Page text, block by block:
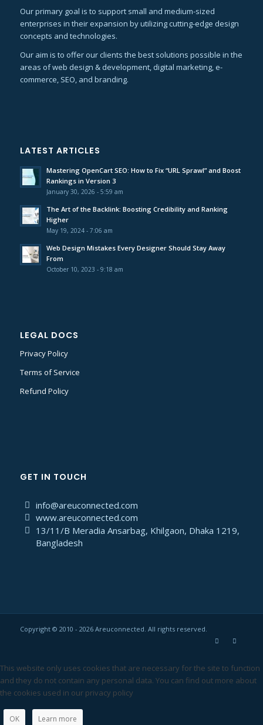
Our primary goal is to support small and medium-sized
enterprises in their expansion by utilizing cutting-edge design
concepts and technologies.
Our aim is to offer our clients the best solutions possible in the
areas of web design & development, digital marketing, e-
commerce, SEO, and branding.
LATEST ARTICLES
Mastering OpenCart SEO: How to Fix “URL Sprawl” and Boost
Rankings in Version 3
January 30, 2026 - 5:59 am
The Art of the Backlink: Boosting Credibility and Ranking
Higher
May 19, 2024 - 7:06 am
Web Design Mistakes Every Designer Should Stay Away
From
October 10, 2023 - 9:18 am
LEGAL DOCS
Privacy Policy
Terms of Service
Refund Policy
GET IN TOUCH
info@areuconnected.com
www.areuconnected.com
13/11/B Meradia Ansarbag, Khilgaon, Dhaka 1219,
Bangladesh
Copyright © 2010 - 2026 Areuconnected. All rights reserved.
This website only uses cookies that are necessary for the site to function
and they do not contain any personal data. You can find out more about
the cookies used in our privacy policy
OK Learn more